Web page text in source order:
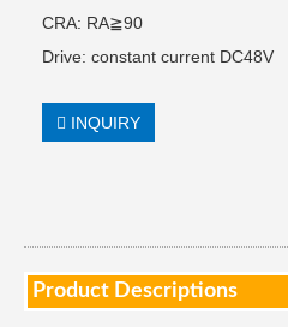
CRA: RA≧90
Drive: constant current DC48V
INQUIRY
Product Descriptions